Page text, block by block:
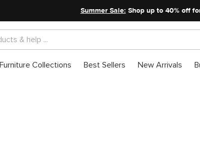
Summer Sale: Shop up to 40% off
Furniture Collections Best Sellers New Arrivals